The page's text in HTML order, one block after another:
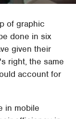
of graphic
done in six
given their
right, the same
account for
in mobile